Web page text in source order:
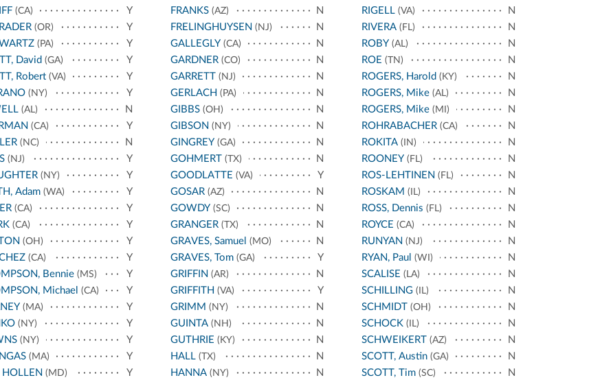
(CA)
Y
(OR)
Y
(PA)
Y
David (GA)
Y
Robert(VA)
Y
(NY)
Y
(AL)
N
(CA)
Y
(NC)
N
(NJ)
Y
(NY)
Y
Adam(WA)
Y
(CA)
Y
(CA)
Y
(OH)
Y
(CA)
Y
Bennie(MS)
Y
Michael (CA)
Y
(MA)
Y
(NY)
Y
(NY)
Y
(MA)
Y
HOLLEN (MD) Y
FRANKS(AZ)
N
FRELINGHUYSEN (NJ)
N
GALLEGLY(CA)
N
GARDNER(CO)
N
GARRETT(NJ)
N
GERLACH (PA)
N
GIBBS(OH)
N
GIBSON (NY)
N
GINGREY(GA)
N
GOHMERT(TX)
N
GOODLATTE (VA)
Y
GOSAR(AZ)
N
GOWDY(SC)
N
GRANGER(TX)
N
GRAVES, Samuel (MO)
N
GRAVES, Tom(GA)
Y
GRIFFIN (AR)
N
GRIFFITH (VA)
Y
GRIMM (NY)
N
GUINTA(NH)
N
GUTHRIE (KY)
N
HALL(TX)
N
HANNA(NY) N
RIGELL (VA)
N
RIVERA (FL)
N
ROBY (AL)
N
ROE (TN)
N
ROGERS, Harold (KY)
N
ROGERS, Mike (AL)
N
ROGERS, Mike (MI)
N
ROHRABACHER (CA)
N
ROKITA (IN)
N
ROONEY (FL)
N
ROS-LEHTINEN (FL)
N
ROSKAM (IL)
N
ROSS, Dennis (FL)
N
ROYCE (CA)
N
RUNYAN (NJ)
N
RYAN, Paul (WI)
N
SCALISE (LA)
N
SCHILLING (IL)
N
SCHMIDT (OH)
N
SCHOCK (IL)
N
SCHWEIKERT (AZ)
N
SCOTT, Austin (GA)
N
SCOTT, Tim (SC) N